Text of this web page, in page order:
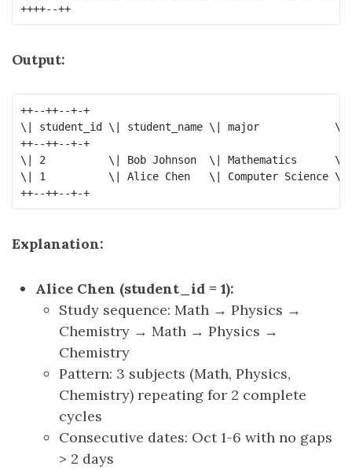
++++--++
Output:
++--++--+-+
\| student_id \| student_name \| major            \|
++--++--+-+
\| 2          \| Bob Johnson  \| Mathematics
\| 1          \| Alice Chen   \| Computer
++--++--+-+
Explanation:
Alice Chen (student_id = 1):
Study sequence: Math → Physics →
Chemistry → Math → Physics →
Chemistry
Pattern: 3 subjects (Math, Physics,
Chemistry) repeating for 2 complete
cycles
Consecutive dates: Oct 1-6 with no gaps
> 2 days